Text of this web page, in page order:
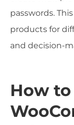
passwords.
products for
and decision-
How